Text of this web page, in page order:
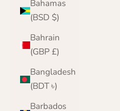
Bahamas
(BSD $)
Bahrain
(GBP £)
Bangladesh
(BDT ৳)
Barbados